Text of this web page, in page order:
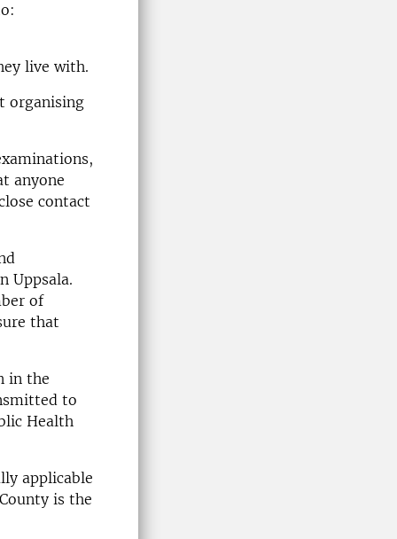
live with.
organising
anyone
contact
Uppsala.
of
that
in the
to
Health
applicable
is the